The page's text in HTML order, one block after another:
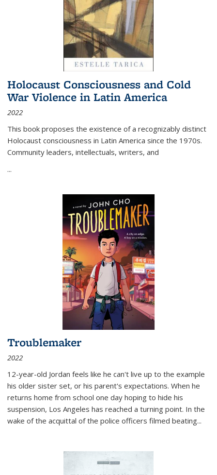
Holocaust Consciousness and Cold
War Violence in Latin America
2022
This book proposes the existence of a recognizably distinct
Holocaust consciousness in Latin America since the 1970s.
Community leaders, intellectuals, writers, and
...
Troublemaker
2022
12-year-old Jordan feels like he can't live up to the example
his older sister set, or his parent's expectations. When he
returns home from school one day hoping to hide his
suspension, Los Angeles has reached a turning point. In the
wake of the acquittal of the police officers filmed beating...